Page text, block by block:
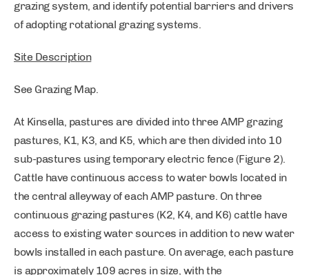
grazing system, and identify potential barriers and drivers
of adopting rotational grazing systems.
Site Description
See Grazing Map.
At Kinsella, pastures are divided into three AMP grazing
pastures, K1, K3, and K5, which are then divided into 10
sub-pastures using temporary electric fence (Figure 2).
Cattle have continuous access to water bowls located in
the central alleyway of each AMP pasture. On three
continuous grazing pastures (K2, K4, and K6) cattle have
access to existing water sources in addition to new water
bowls installed in each pasture. On average, each pasture
is approximately 109 acres in size, with the